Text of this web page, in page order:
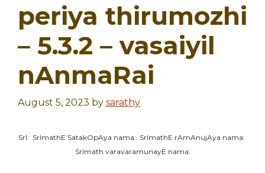
periya thirumozhi
– 5.3.2 – vasaiyil
nAnmaRai
August 5, 2023 by sarathy
SrI: SrImathE SatakOpAya nama: SrImathE rAmAnujAya nama:
SrImath varavaramunayE nama: